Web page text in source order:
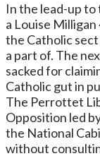
In the lead-up to
a Louise
the Catholic
a part of. The
sacked for
Catholic gut in
The Perrottet
Opposition led
the National
without